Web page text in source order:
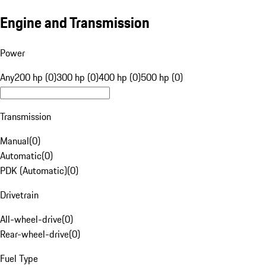
Engine and Transmission
Power
Any200 hp (0)300 hp (0)400 hp (0)500 hp (0)
Transmission
Manual(0)
Automatic(0)
PDK (Automatic)(0)
Drivetrain
All-wheel-drive(0)
Rear-wheel-drive(0)
Fuel Type